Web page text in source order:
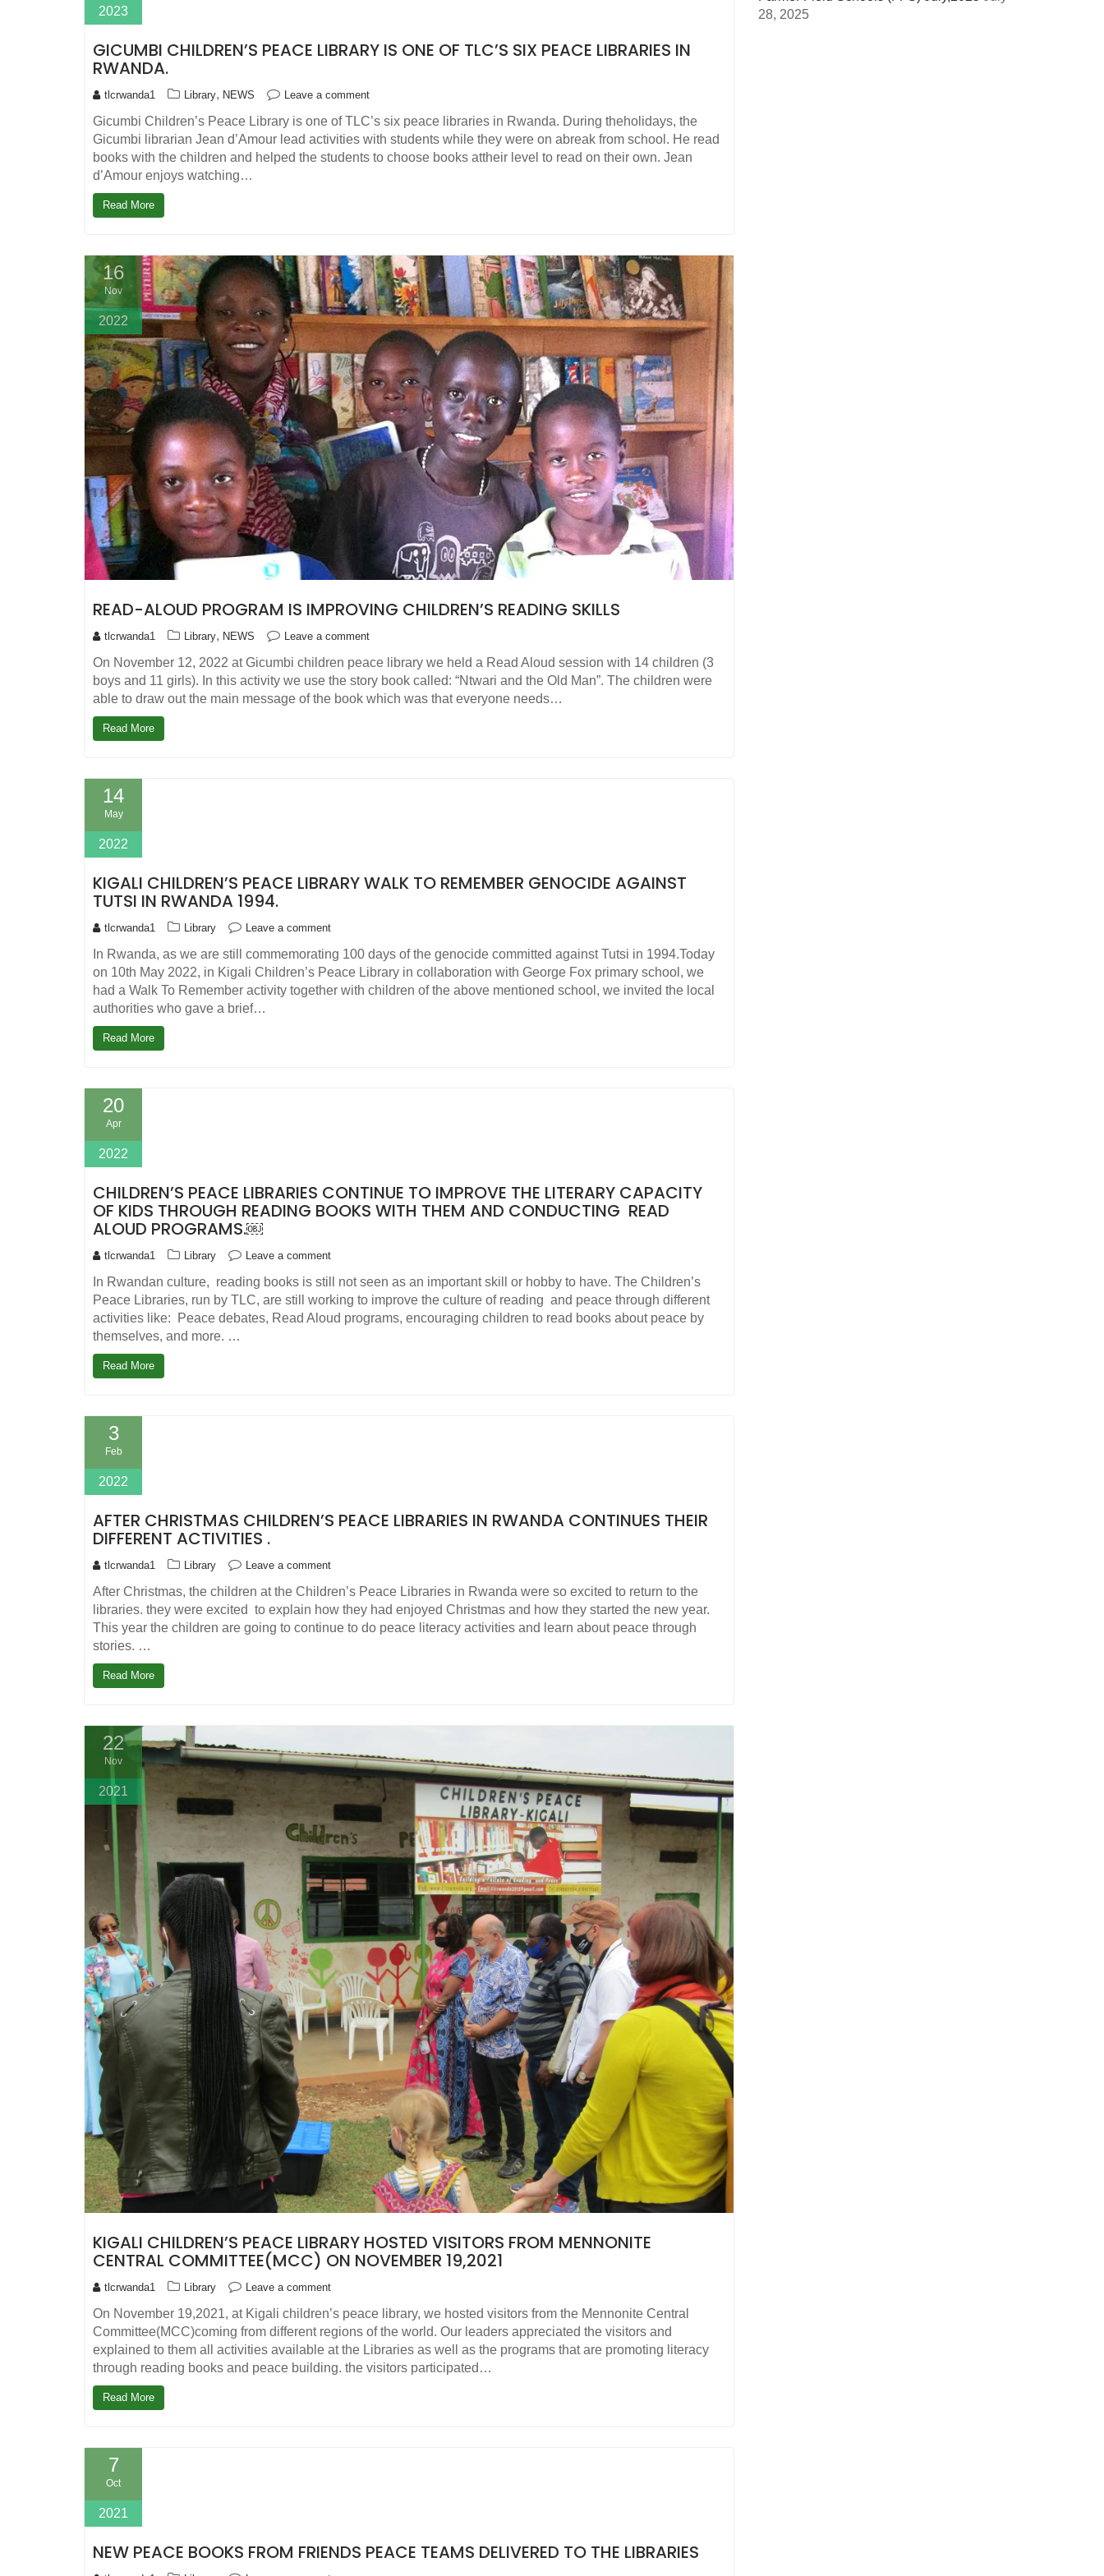
2023
GICUMBI CHILDREN’S PEACE LIBRARY IS ONE OF TLC’S SIX PEACE LIBRARIES IN
RWANDA.
tlcrwanda1 Library, NEWS Leave a comment
Gicumbi Children’s Peace Library is one of TLC’s six peace libraries in Rwanda. During theholidays, the
Gicumbi librarian Jean d’Amour lead activities with students while they were on abreak from school. He read
books with the children and helped the students to choose books attheir level to read on their own. Jean
d’Amour enjoys watching…
Read More
16
Nov
2022
READ-ALOUD PROGRAM IS IMPROVING CHILDREN’S READING SKILLS
tlcrwanda1 Library, NEWS Leave a comment
On November 12, 2022 at Gicumbi children peace library we held a Read Aloud session with 14 children (3
boys and 11 girls). In this activity we use the story book called: “Ntwari and the Old Man”. The children were
able to draw out the main message of the book which was that everyone needs…
Read More
14
May
2022
KIGALI CHILDREN’S PEACE LIBRARY WALK TO REMEMBER GENOCIDE AGAINST
TUTSI IN RWANDA 1994.
tlcrwanda1 Library Leave a comment
In Rwanda, as we are still commemorating 100 days of the genocide committed against Tutsi in 1994.Today
on 10th May 2022, in Kigali Children’s Peace Library in collaboration with George Fox primary school, we
had a Walk To Remember activity together with children of the above mentioned school, we invited the local
authorities who gave a brief…
Read More
20
Apr
2022
CHILDREN’S PEACE LIBRARIES CONTINUE TO IMPROVE THE LITERARY CAPACITY
OF KIDS THROUGH READING BOOKS WITH THEM AND CONDUCTING READ
ALOUD PROGRAMS.￼
tlcrwanda1 Library Leave a comment
In Rwandan culture, reading books is still not seen as an important skill or hobby to have. The Children’s
Peace Libraries, run by TLC, are still working to improve the culture of reading and peace through different
activities like: Peace debates, Read Aloud programs, encouraging children to read books about peace by
themselves, and more. …
Read More
3
Feb
2022
AFTER CHRISTMAS CHILDREN’S PEACE LIBRARIES IN RWANDA CONTINUES THEIR
DIFFERENT ACTIVITIES .
tlcrwanda1 Library Leave a comment
After Christmas, the children at the Children’s Peace Libraries in Rwanda were so excited to return to the
libraries. they were excited to explain how they had enjoyed Christmas and how they started the new year.
This year the children are going to continue to do peace literacy activities and learn about peace through
stories. …
Read More
22
Nov
2021
KIGALI CHILDREN’S PEACE LIBRARY HOSTED VISITORS FROM MENNONITE
CENTRAL COMMITTEE(MCC) ON NOVEMBER 19,2021
tlcrwanda1 Library Leave a comment
On November 19,2021, at Kigali children’s peace library, we hosted visitors from the Mennonite Central
Committee(MCC)coming from different regions of the world. Our leaders appreciated the visitors and
explained to them all activities available at the Libraries as well as the programs that are promoting literacy
through reading books and peace building. the visitors participated…
Read More
7
Oct
2021
NEW PEACE BOOKS FROM FRIENDS PEACE TEAMS DELIVERED TO THE LIBRARIES
28, 2025